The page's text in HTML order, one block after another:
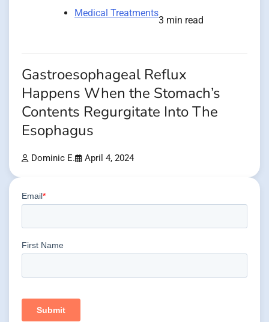
Medical Treatments
3 min read
Gastroesophageal Reflux
Happens When the Stomach’s
Contents Regurgitate Into The
Esophagus
Dominic E. April 4, 2024